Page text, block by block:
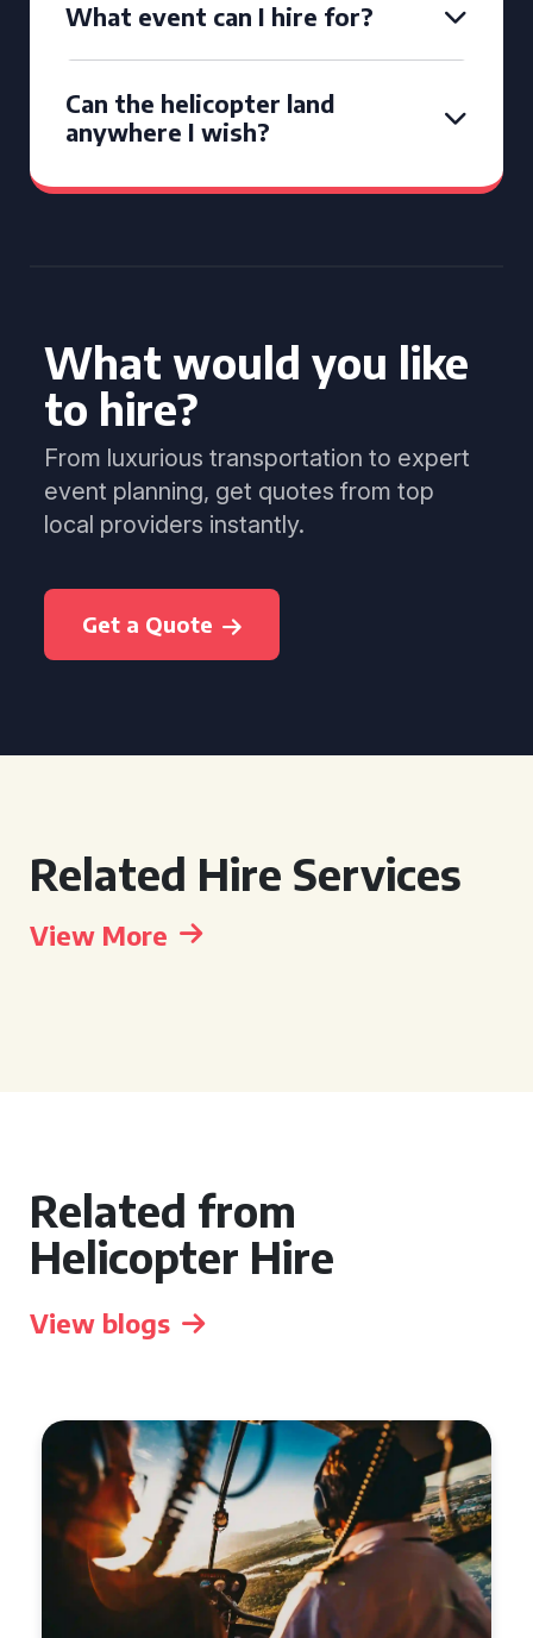
What event can I hire for?
Can the helicopter land
anywhere I wish?
What would you like
to hire?
From luxurious transportation to expert
event planning, get quotes from top
local providers instantly.
Get a Quote
Related Hire Services
View More
Related from
Helicopter Hire
View blogs